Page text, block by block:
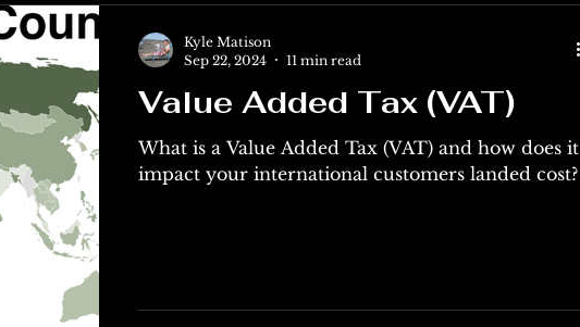
Value Added Tax (VAT)
What is a Value Added Tax (VAT) and how does it
impact your international customers landed cost?
Kyle Matison
Sep 22, 2024
11 min read